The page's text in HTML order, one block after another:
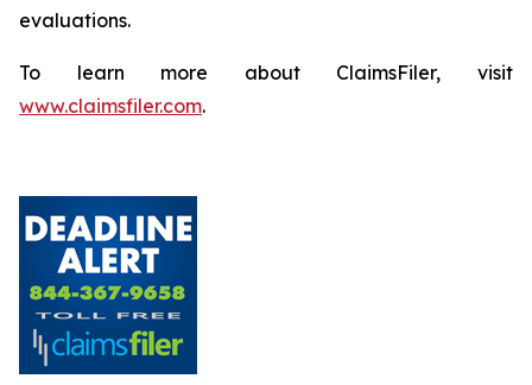
evaluations.
To learn more about ClaimsFiler, visit
www.claimsfiler.com.